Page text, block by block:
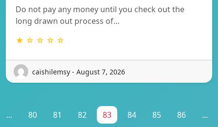
Do not pay any money until you check out the
long drawn out process of…
★ ☆ ☆ ☆ ☆
caishilemsy - August 7, 2026
... 80 81 82 83 84 85 86 ...